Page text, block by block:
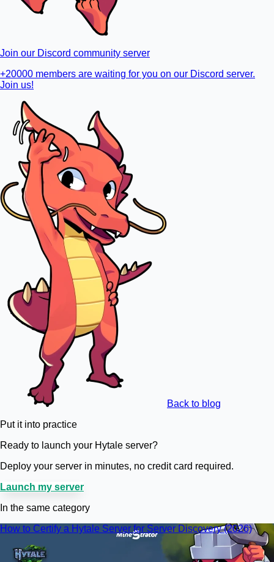
Join our Discord community server
+20000 members are waiting for you on our Discord server.
Join us!
Back to blog
Put it into practice
Ready to launch your Hytale server?
Deploy your server in minutes, no credit card required.
Launch my server
In the same category
How to Certify a Hytale Server for Server Discovery (2026)